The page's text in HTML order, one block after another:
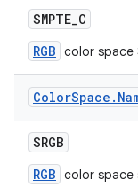
SMPTE_C
RGB color space
ColorSpace .
SRGB
RGB color space